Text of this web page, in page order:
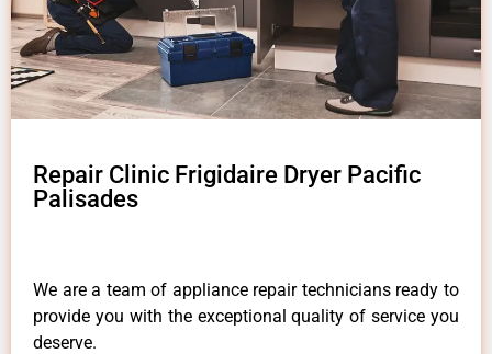
Repair Clinic Frigidaire Dryer Pacific
Palisades
We are a team of appliance repair technicians ready to
provide you with the exceptional quality of service you
deserve.